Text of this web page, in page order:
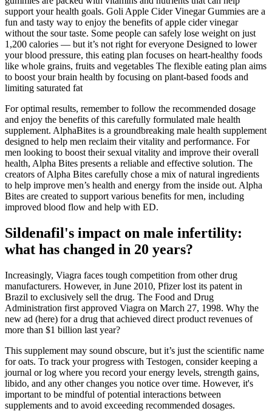
support your health goals. Goli Apple Cider Vinegar Gummies are a
fun and tasty way to enjoy the benefits of apple cider vinegar
without the sour taste. Some people can safely lose weight on just
1,200 calories — but it’s not right for everyone Designed to lower
your blood pressure, this eating plan focuses on heart-healthy foods
like whole grains, fruits and vegetables The flexible eating plan aims
to boost your brain health by focusing on plant-based foods and
limiting saturated fat
For optimal results, remember to follow the recommended dosage
and enjoy the benefits of this carefully formulated male health
supplement. AlphaBites is a groundbreaking male health supplement
designed to help men reclaim their vitality and performance. For
men looking to boost their sexual vitality and improve their overall
health, Alpha Bites presents a reliable and effective solution. The
creators of Alpha Bites carefully chose a mix of natural ingredients
to help improve men’s health and energy from the inside out. Alpha
Bites are created to support various benefits for men, including
improved blood flow and help with ED.
Sildenafil's impact on male infertility:
what has changed in 20 years?
Increasingly, Viagra faces tough competition from other drug
manufacturers. However, in June 2010, Pfizer lost its patent in
Brazil to exclusively sell the drug. The Food and Drug
Administration first approved Viagra on March 27, 1998. Why the
new ad (here) for a drug that achieved direct product revenues of
more than $1 billion last year?
This supplement may sound obscure, but it’s just the scientific name
for oats. To track your progress with Testogen, consider keeping a
journal or log where you record your energy levels, strength gains,
libido, and any other changes you notice over time. However, it's
important to be mindful of potential interactions between
supplements and to avoid exceeding recommended dosages.